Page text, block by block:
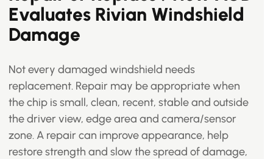
Evaluates Rivian Windshield
Damage
Not every damaged windshield needs
replacement. Repair may be appropriate when
the chip is small, clean, recent, stable and outside
the driver view, edge area and camera/sensor
zone. A repair can improve appearance, help
restore strength and slow the spread of damage,